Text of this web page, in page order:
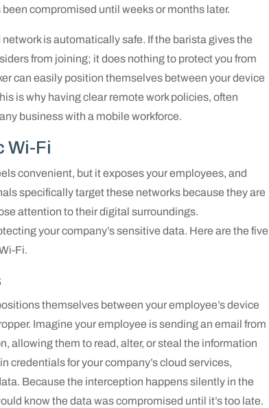
compromised until weeks or months later.
is automatically safe. If the barista gives the
from joining; it does nothing to protect you from
can easily position themselves between your device
is why having clear remote work policies, often
business with a mobile workforce.
Wi-Fi
convenient, but it exposes your employees, and
specifically target these networks because they are
attention to their digital surroundings.
your company’s sensitive data. Here are the five
Fi.
themselves between your employee’s device
Imagine your employee is sending an email from
allowing them to read, alter, or steal the information
credentials for your company’s cloud services,
Because the interception happens silently in the
know the data was compromised until it’s too late.